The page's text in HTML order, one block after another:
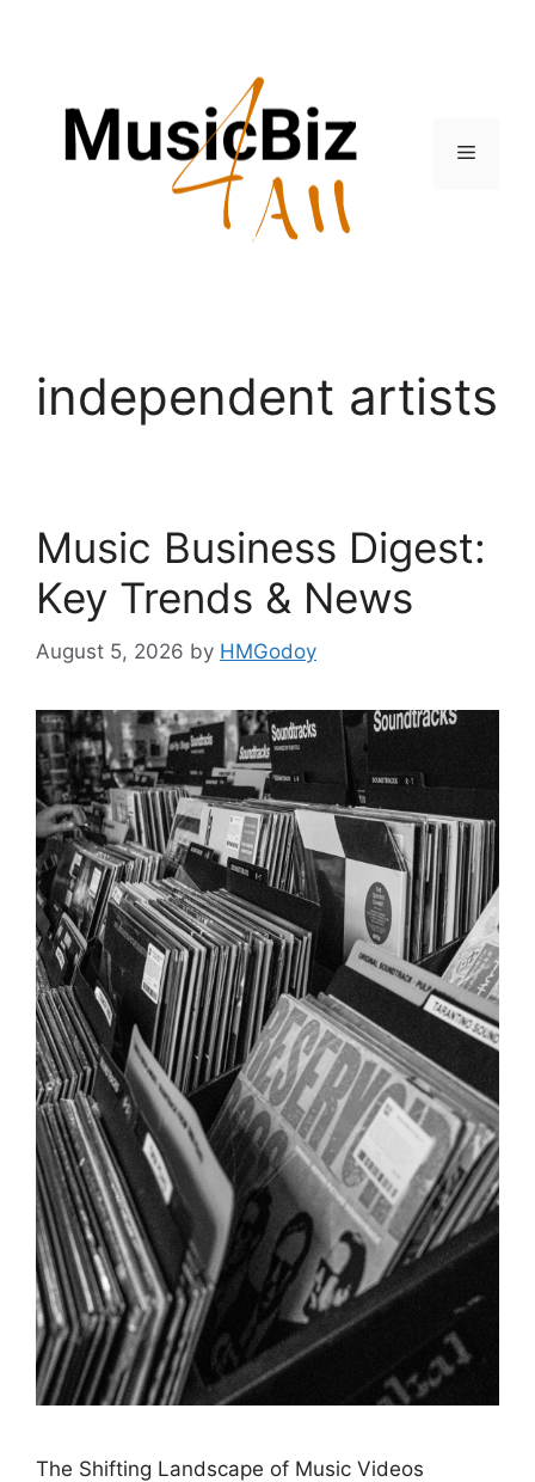
Menu
independent artists
Music Business Digest:
Key Trends & News
August 5, 2026 by HMGodoy
The Shifting Landscape of Music Videos